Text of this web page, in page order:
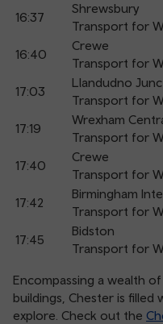
16:37
Shrewsbury
Transport for
16:40
Crewe
Transport for
17:03
Llandudno
Transport for
17:19
Wrexham
Transport for
17:40
Crewe
Transport for
17:42
Birmingham
Transport for
17:45
Bidston
Transport for
Encompassing a wealth
buildings, Chester is filled
explore. Check out the